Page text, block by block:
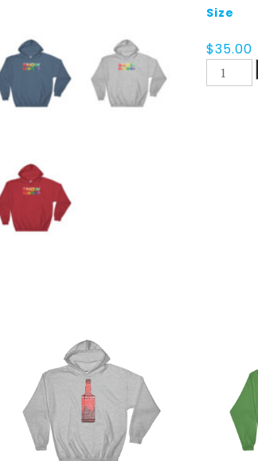
Size
$35.00
Snow
Blower